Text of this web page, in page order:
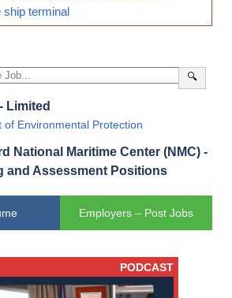
ship terminal
🔍
Limited
of Environmental Protection
National Maritime Center (NMC) -
and Assessment Positions
Employers – Post Jobs
PODCAST